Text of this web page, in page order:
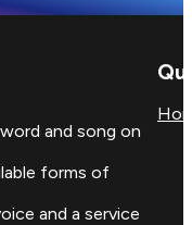
and song on
forms of
and a service